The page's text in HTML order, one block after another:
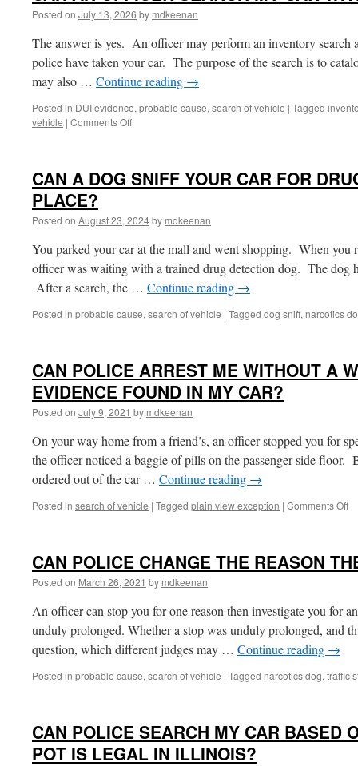
Posted on July 13, 2026 by mdkeenan
The answer is yes. An officer may perform an inventory search
police have taken your car. The purpose of the search is to
may also … Continue reading →
Posted in DUI evidence, probable cause, search of vehicle | Tagged
vehicle | Comments Offon
SEARCH
MY
WITHOUT
WARRANT?
CAN A DOG SNIFF YOUR CAR FOR
PLACE?
Posted on August 23, 2024by mdkeenan
You parked your car at the mall and went shopping. When you
officer was waiting with a trained drug detection dog. The dog
After a search, the … Continue reading →
Posted in probable cause, search of vehicle | Tagged dog sniff, narcotics
CAN POLICE ARREST ME WITHOUT A
EVIDENCE FOUND IN MY CAR?
Posted on July 9, 2021 by mdkeenan
On your way home from a friend’s, an officer stopped you for
the officer noticed a baggie of pills on the passenger side floor.
ordered out of the car … Continue reading →
Posted in search of vehicle | Tagged plain view exception | Comments Offon
CAN POLICE CHANGE THE REASON
Posted on March 26, 2021 by mdkeenan
An officer can stop you for one reason then investigate you for
unduly prolonged. Whether a stop was unduly prolonged, and
question, which different judges may … Continue reading →
Posted in probable cause, search of vehicle | Tagged narcotics dog, traffic
CAN POLICE SEARCH MY CAR BASED
POT IS LEGAL IN ILLINOIS?